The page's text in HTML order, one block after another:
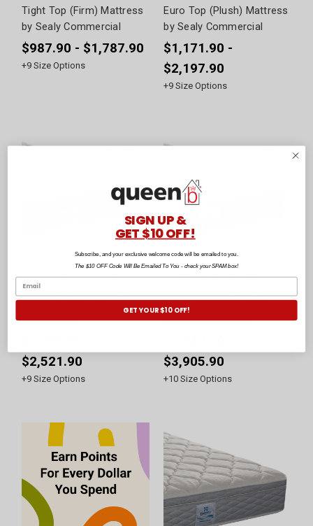
Tight Top (Firm) Mattress
by Sealy Commercial
$987.90 - $1,787.90
+9 Size Options
Euro Top (Plush) Mattress
by Sealy Commercial
$1,171.90 -
$2,197.90
+9 Size Options
Performance Series Savoy
Euro Top (Ultra Plush)
Mattress by Sealy
Commercial
$2,521.90
+9 Size Options
Posturepedic Dynasty
Top (Firm) Mattress by
Sealy Commercial
$3,905.90
+10 Size Options
SIGN UP &
GET $10 OFF!
Subscribe, and your exclusive welcome code will be emailed to you.
The $10 OFF Code Will Be Emailed To You - check your SPAM box!
GET YOUR $10 OFF!